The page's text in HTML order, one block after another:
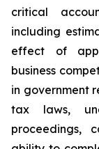
critical
including
effect of
business
in government
tax laws,
proceedings,